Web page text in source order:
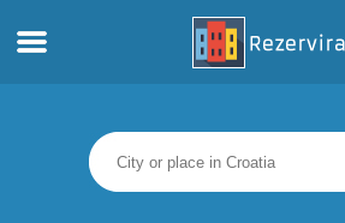
Apartments